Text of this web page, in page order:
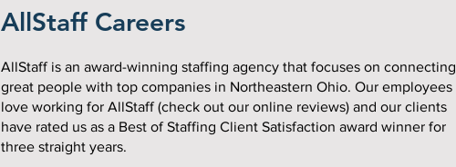
AllStaff Careers
AllStaff is an award-winning staffing agency that focuses on connecting
great people with top companies in Northeastern Ohio. Our employees
love working for AllStaff (check out our online reviews) and our clients
have rated us as a Best of Staffing Client Satisfaction award winner for
three straight years.